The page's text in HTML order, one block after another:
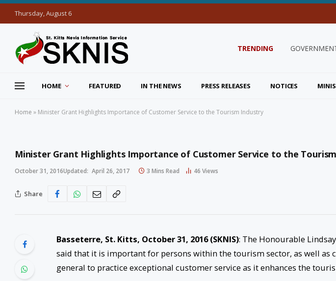
Thursday, August 6
TRENDING
HOME FEATURED IN THE NEWS PRESS RELEASES NOTICES
Home » Minister Grant Highlights Importance of Customer Service to the Tourism Industry
Minister Grant Highlights Importance of Customer Service to the
October 31, 2016Updated: April 26, 2017 3 Mins Read 46 Views
Share
Basseterre, St. Kitts, October 31, 2016 (SKNIS): The Honourable
said that it is important for persons within the tourism sector, as well as
general to practice exceptional customer service as it enhances the